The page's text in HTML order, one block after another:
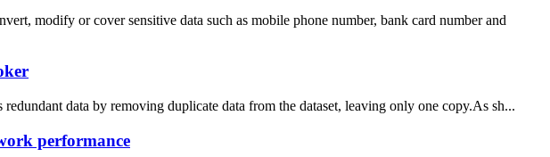
modify or cover sensitive data such as mobile phone number, bank card number and
data by removing duplicate data from the dataset, leaving only one copy.As sh...
performance